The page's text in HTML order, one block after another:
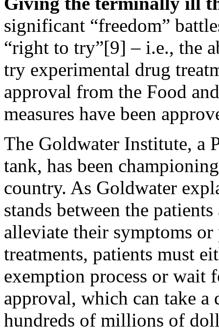
significant “freedom”
“right to try”[9] – i.e., the
try experimental drug
approval from the Food
measures have been
The Goldwater Institute, a
tank, has been
country. As Goldwater
stands between the
alleviate their symptoms or
treatments, patients must
exemption process or wait
approval, which can take a
hundreds of millions of